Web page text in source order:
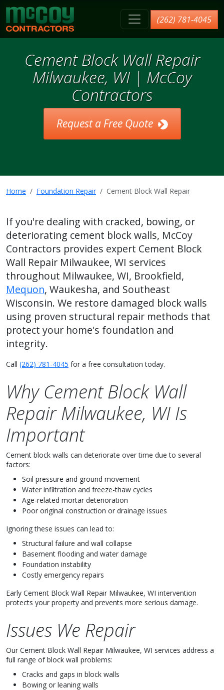
McCoy Contractors, Inc. (262) 781-4045
Cement Block Wall Repair
Milwaukee, WI | McCoy
Contractors
Request a Free Quote
Home Foundation Repair Cement Block Wall Repair
If you're dealing with cracked, bowing, or
deteriorating cement block walls, McCoy
Contractors provides expert Cement Block
Wall Repair Milwaukee, WI services
throughout Milwaukee, WI, Brookfield,
Mequon, Waukesha, and Southeast
Wisconsin. We restore damaged block walls
using proven structural repair methods that
protect your home's foundation and
integrity.
Call (262) 781-4045 for a free consultation today.
Why Cement Block Wall
Repair Milwaukee, WI Is
Important
Cement block walls can deteriorate over time due to several
factors:
Soil pressure and ground movement
Water infiltration and freeze-thaw cycles
Age-related mortar deterioration
Poor original construction or drainage issues
Ignoring these issues can lead to:
Structural failure and wall collapse
Basement flooding and water damage
Foundation instability
Costly emergency repairs
Early Cement Block Wall Repair Milwaukee, WI intervention
protects your property and prevents more serious damage.
Issues We Repair
Our Cement Block Wall Repair Milwaukee, WI services address a
full range of block wall problems:
Cracks and gaps in block walls
Bowing or leaning walls